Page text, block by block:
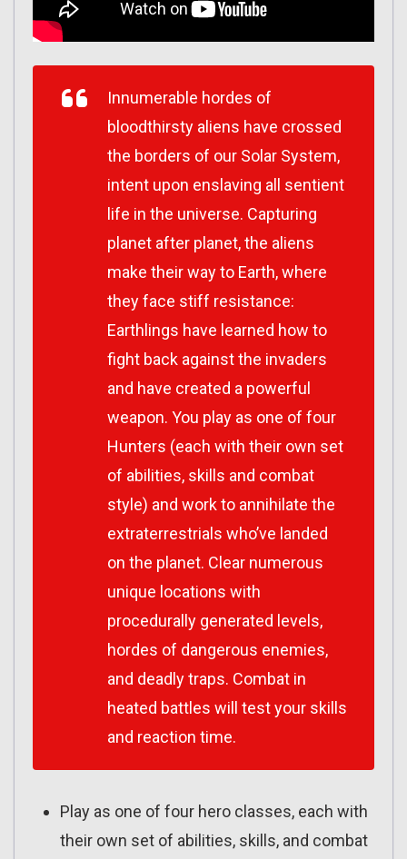
Innumerable hordes of
bloodthirsty aliens have crossed
the borders of our Solar System,
intent upon enslaving all sentient
life in the universe. Capturing
planet after planet, the aliens
make their way to Earth, where
they face stiff resistance:
Earthlings have learned how to
fight back against the invaders
and have created a powerful
weapon. You play as one of four
Hunters (each with their own set
of abilities, skills and combat
style) and work to annihilate the
extraterrestrials who’ve landed
on the planet. Clear numerous
unique locations with
procedurally generated levels,
hordes of dangerous enemies,
and deadly traps. Combat in
heated battles will test your skills
and reaction time.
Play as one of four hero classes, each with
their own set of abilities, skills, and combat